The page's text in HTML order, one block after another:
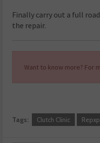
Finally carry out a full
the repair.
Want to know more? For
Tags: Clutch Clinic